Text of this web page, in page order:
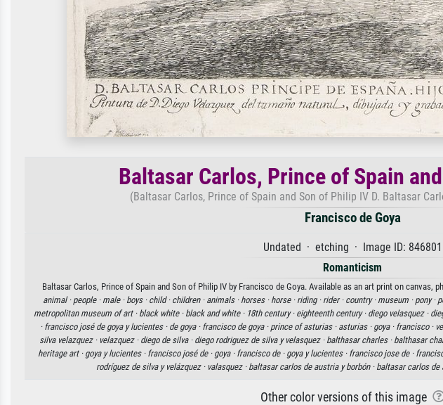
Baltasar Carlos, Prince of Spain
(Baltasar Carlos, Prince of Spain and Son of Philip IV D. Baltasar
Francisco de Goya
Undated · etching · Image ID: 846801
Romanticism
Baltasar Carlos, Prince of Spain and Son of Philip IV by Francisco de Goya. Available as an art print on canvas,
animal · people · male · boys · child · children · animals · horses · horse · riding · rider · country · museum · pony ·
metropolitan museum of art · black white · black and white · 18th century · eighteenth century · diego velasquez ·
· francisco josé de goya y lucientes · de goya · francisco de goya · prince of asturias · asturias · goya · francisco ·
silva velazquez · velazquez · diego de silva · diego rodriguez de silva y velasquez · balthasar charles · balthasar
heritage art · goya y lucientes · francisco josé de · goya · francisco de · goya y lucientes · francisco jose de ·
rodríguez de silva y velázquez · valasquez · baltasar carlos de austria y borbón · baltasar carlos de
Other color versions of this image